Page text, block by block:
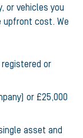
or vehicles you
upfront cost. We
or
or £25,000
asset and